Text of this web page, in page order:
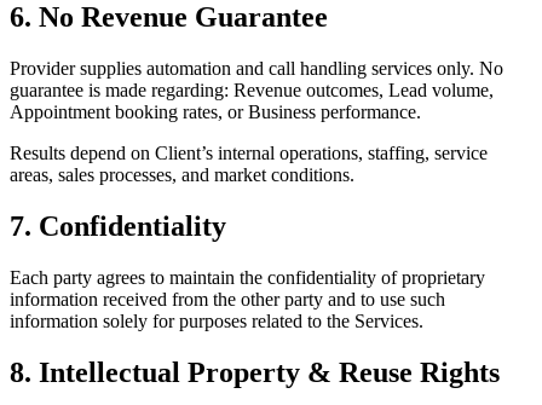
6. No Revenue Guarantee
Provider supplies automation and call handling services only. No
guarantee is made regarding: Revenue outcomes, Lead volume,
Appointment booking rates, or Business performance.
Results depend on Client’s internal operations, staffing, service
areas, sales processes, and market conditions.
7. Confidentiality
Each party agrees to maintain the confidentiality of proprietary
information received from the other party and to use such
information solely for purposes related to the Services.
8. Intellectual Property & Reuse Rights